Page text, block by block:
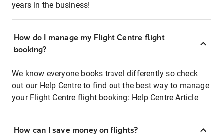
years in the business!
How do I manage my Flight Centre flight
booking?
We know everyone books travel differently so check
out our Help Centre to find out the best way to manage
your Flight Centre flight booking: Help Centre Article
How can I save money on flights?